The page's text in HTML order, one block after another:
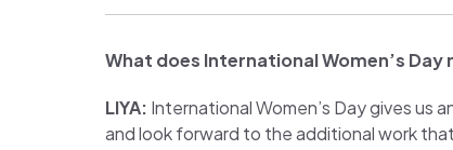
What does International Women’s Day
LIYA: International Women’s Day gives us
and look forward to the additional work